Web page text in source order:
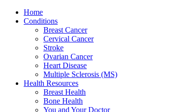
Home
Conditions
Breast Cancer
Cervical Cancer
Stroke
Ovarian Cancer
Heart Disease
Multiple Sclerosis (MS)
Health Resources
Breast Health
Bone Health
You and Your Doctor